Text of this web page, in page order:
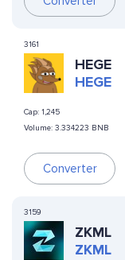
3161
HEGE
HEGE
Cap: 1,245
Volume: 3.334223 BNB
Converter
3159
ZKML
ZKML